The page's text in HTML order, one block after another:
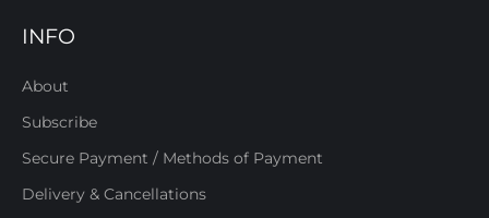
INFO
About
Subscribe
Secure Payment / Methods of Payment
Delivery & Cancellations